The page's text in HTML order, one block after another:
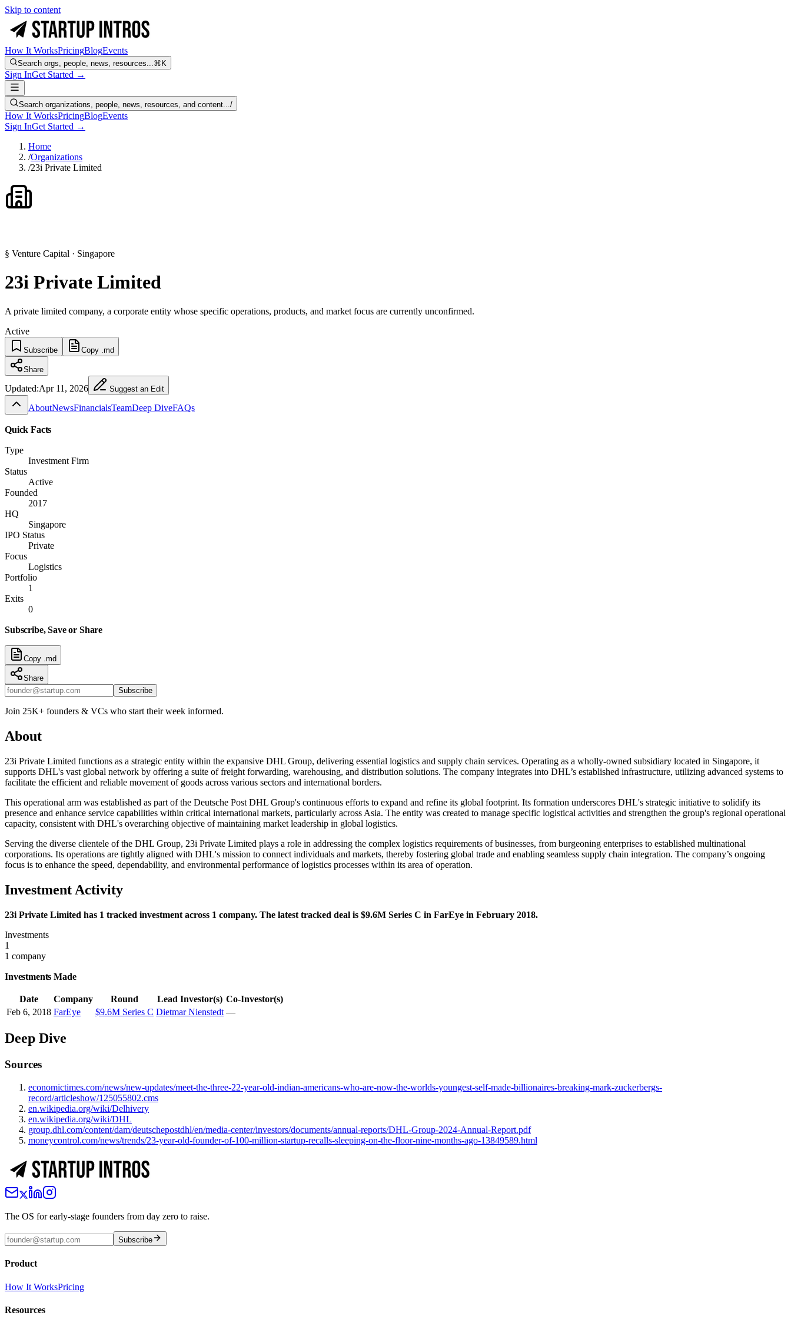
Skip to content
How It WorksPricingBlogEvents
Search orgs, people, news, resources...⌘K
Sign InGet Started →
Search organizations, people, news, resources, and content.../
How It WorksPricingBlogEvents
Sign InGet Started →
Home
/Organizations
/23i Private Limited
§ Venture Capital · Singapore
23i Private Limited
A private limited company, a corporate entity whose specific operations, products, and market focus are currently unconfirmed.
Active
Subscribe Copy .md
Share
Updated:Apr 11, 2026 Suggest an Edit
AboutNewsFinancialsTeamDeep DiveFAQs
Quick Facts
Type
Investment Firm
Status
Active
Founded
2017
HQ
Singapore
IPO Status
Private
Focus
Logistics
Portfolio
1
Exits
0
Subscribe, Save or Share
Copy .md
Share
Subscribe
Join 25K+ founders & VCs who start their week informed.
About
23i Private Limited functions as a strategic entity within the expansive DHL Group, delivering essential logistics and supply chain services. Operating as a wholly-owned subsidiary located in Singapore, it
supports DHL's vast global network by offering a suite of freight forwarding, warehousing, and distribution solutions. The company integrates into DHL’s established infrastructure, utilizing advanced systems to
facilitate the efficient and reliable movement of goods across various sectors and international borders.
This operational arm was established as part of the Deutsche Post DHL Group's continuous efforts to expand and refine its global footprint. Its formation underscores DHL's strategic initiative to solidify its
presence and enhance service capabilities within critical international markets, particularly across Asia. The entity was created to manage specific logistical activities and strengthen the group's regional operational
capacity, consistent with DHL's overarching objective of maintaining market leadership in global logistics.
Serving the diverse clientele of the DHL Group, 23i Private Limited plays a role in addressing the complex logistics requirements of businesses, from burgeoning enterprises to established multinational
corporations. Its operations are tightly aligned with DHL's mission to connect individuals and markets, thereby fostering global trade and enabling seamless supply chain integration. The company’s ongoing
focus is to enhance the speed, dependability, and environmental performance of logistics processes within its area of operation.
Investment Activity
23i Private Limited has 1 tracked investment across 1 company. The latest tracked deal is $9.6M Series C in FarEye in February 2018.
Investments
1
1 company
Investments Made
Date Company Round Lead Investor(s) Co-Investor(s)
Feb 6, 2018 FarEye $9.6M Series C Dietmar Nienstedt —
Deep Dive
Sources
economictimes.com/news/new-updates/meet-the-three-22-year-old-indian-americans-who-are-now-the-worlds-youngest-self-made-billionaires-breaking-mark-zuckerbergs-
record/articleshow/125055802.cms
en.wikipedia.org/wiki/Delhivery
en.wikipedia.org/wiki/DHL
group.dhl.com/content/dam/deutschepostdhl/en/media-center/investors/documents/annual-reports/DHL-Group-2024-Annual-Report.pdf
moneycontrol.com/news/trends/23-year-old-founder-of-100-million-startup-recalls-sleeping-on-the-floor-nine-months-ago-13849589.html
The OS for early-stage founders from day zero to raise.
Subscribe
Product
How It WorksPricing
Resources